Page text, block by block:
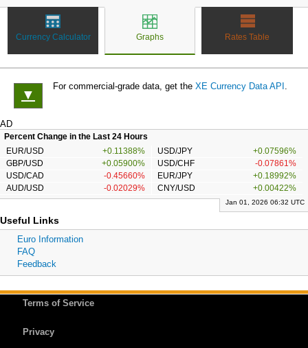
Currency Calculator Graphs Rates Table
▼
For commercial-grade data, get the XE Currency Data API .
AD
Percent Change in the Last 24 Hours
EUR/USD
+0.11388% USD/JPY
+0.07596%
GBP/USD
+0.05900% USD/CHF
-0.07861%
USD/CAD
-0.45660% EUR/JPY
+0.18992%
AUD/USD
-0.02029% CNY/USD +0.00422%
Jan 01, 2026 06:32 UTC
Useful Links
Euro Information
FAQ
Feedback
Terms of Service
Privacy